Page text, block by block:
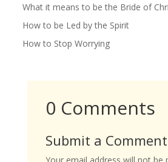
What it means to be the Bride of
How to be Led by the Spirit
How to Stop Worrying
0 Comments
Submit a Comment
Your email address will not be